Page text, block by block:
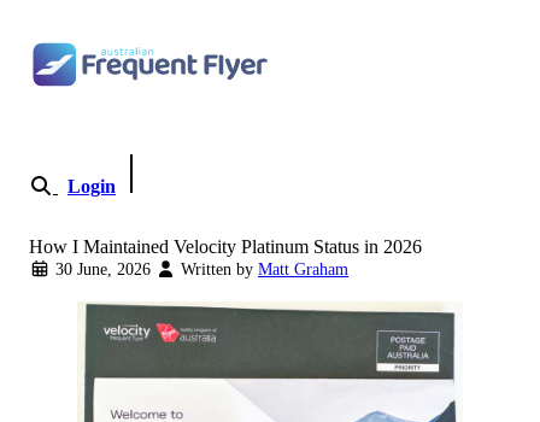
Login
How I Maintained Velocity Platinum Status in 2026
30 June, 2026 Written by Matt Graham